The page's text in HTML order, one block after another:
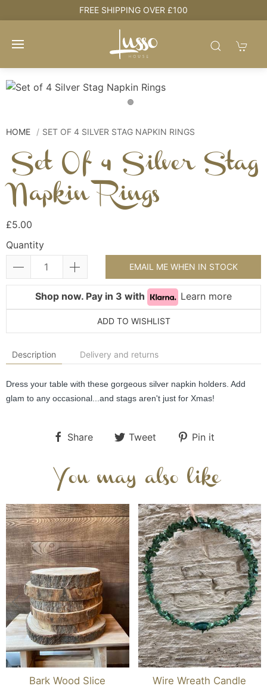
FREE SHIPPING OVER £100
HOME SET OF 4 SILVER STAG NAPKIN RINGS
Set Of 4 Silver Stag
Napkin Rings
£5.00
Quantity
EMAIL ME WHEN IN STOCK
Shop now. Pay in 3 with Learn more
ADD TO WISHLIST
Description Delivery and returns
Dress your table with these gorgeous silver napkin holders. Add
glam to any occasional...and stags aren't just for Xmas!
Share Tweet Pin it
You may also like
Bark Wood Slice
Wire Wreath Candle